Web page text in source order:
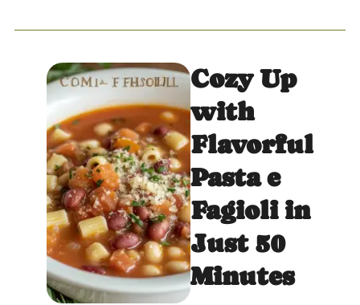
Cozy Up
with
Flavorful
Pasta e
Fagioli in
Just 50
Minutes